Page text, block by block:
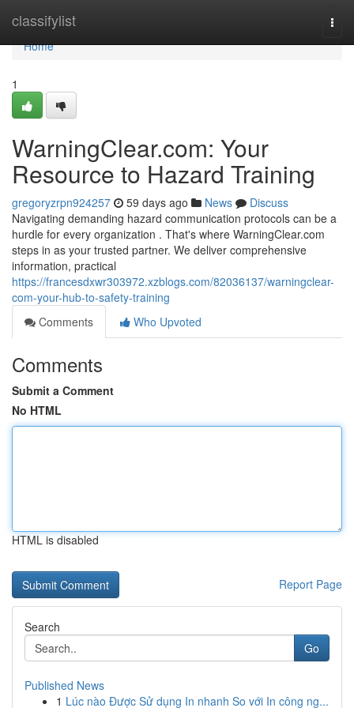
classifylist
Home
Home
1
WarningClear.com: Your
Resource to Hazard Training
gregoryzrpn924257 59 days ago News
Discuss
Navigating demanding hazard communication protocols can be a
hurdle for every organization . That's where WarningClear.com
steps in as your trusted partner. We deliver comprehensive
information, practical
https://francesdxwr303972.xzblogs.com/82036137/warningclear-
com-your-hub-to-safety-training
Comments
Who Upvoted
Comments
Submit a Comment
No HTML
HTML is disabled
Report Page
Search
Go
Published News
1 Lúc nào Được Sử dụng In nhanh So với In công ng...